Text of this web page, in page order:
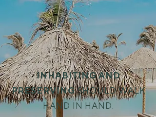
INHABITING AND
PRESERVINGSHOULD WALK
HAND IN HAND.